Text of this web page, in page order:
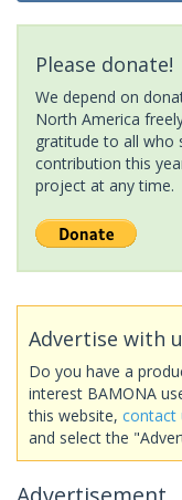
Please donate!
We depend on
North America
gratitude to all who
contribution this
project at any time.
Advertise with
Do you have a
interest BAMONA
this website, contact
and select the